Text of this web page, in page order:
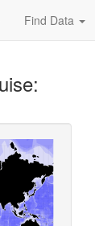
Find Data